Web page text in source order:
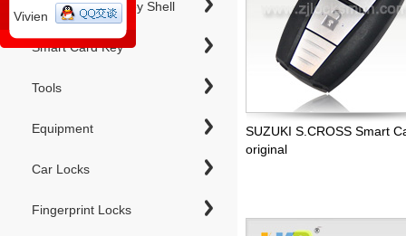
Electronic Chip Key Shell
Smart Card Key
Tools
Equipment
Car Locks
Fingerprint Locks
SUZUKI S.CROSS Smart
original
Vivien